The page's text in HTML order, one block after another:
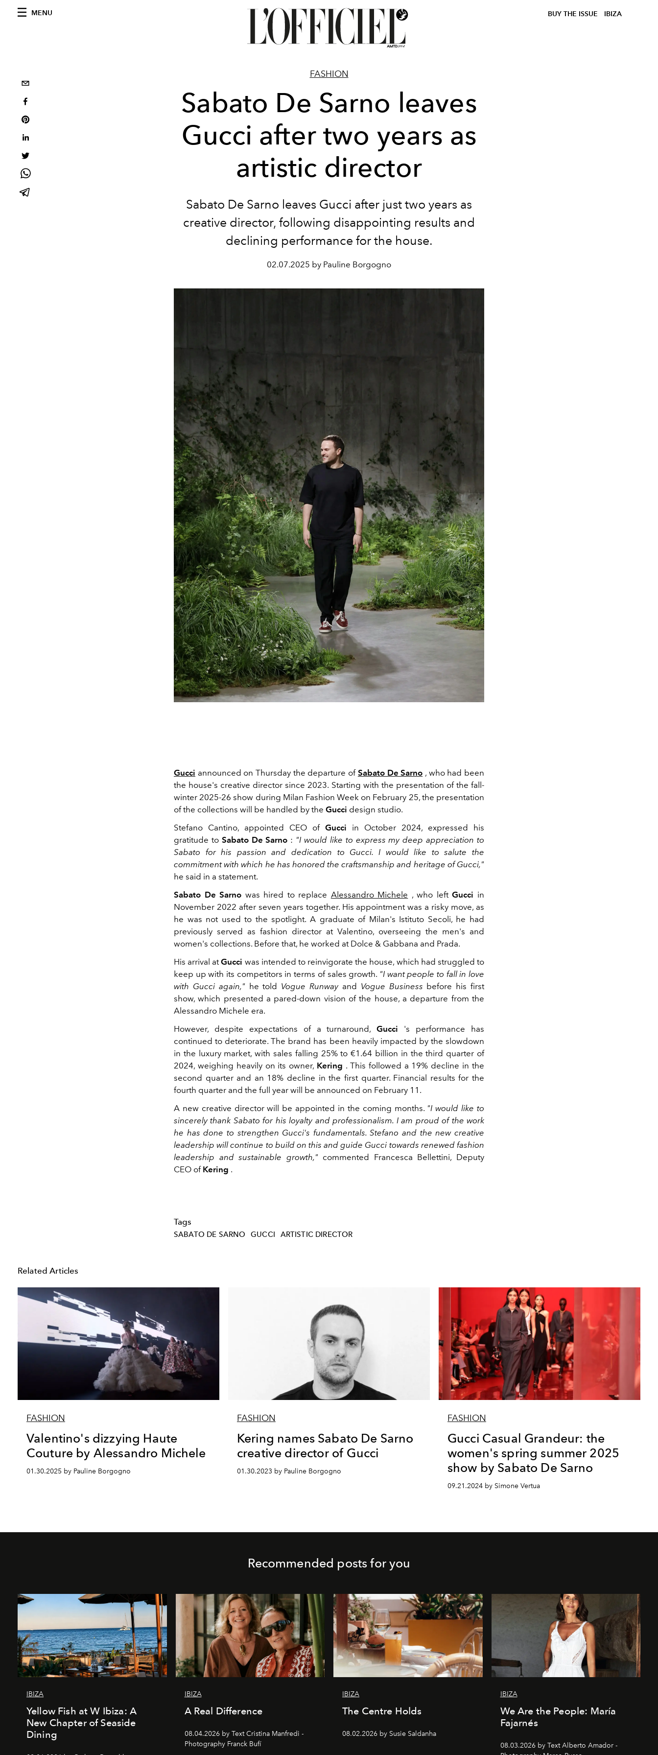
MENU BUY THE ISSUE IBIZA
FASHION
Sabato De Sarno leaves
Gucci after two years as
artistic director
Sabato De Sarno leaves Gucci after just two years as
creative director, following disappointing results and
declining performance for the house.
02.07.2025 by Pauline Borgogno
Gucci announced on Thursday the departure of Sabato De Sarno , who had been
the house's creative director since 2023. Starting with the presentation of the fall-
winter 2025-26 show during Milan Fashion Week on February 25, the presentation
of the collections will be handled by the Gucci design studio.
Stefano Cantino, appointed CEO of Gucci in October 2024, expressed his
gratitude to Sabato De Sarno : "I would like to express my deep appreciation to
Sabato for his passion and dedication to Gucci. I would like to salute the
commitment with which he has honored the craftsmanship and heritage of Gucci,"
he said in a statement.
Sabato De Sarno was hired to replace Alessandro Michele , who leftGucci in
November 2022 after seven years together. His appointment was a risky move, as
he was not used to the spotlight. A graduate of Milan's Istituto Secoli, he had
previously served as fashion director at Valentino, overseeing the men's and
women's collections. Before that, he worked at Dolce & Gabbana and Prada.
His arrival atGucci was intended to reinvigorate the house, which had struggled to
keep up with its competitors in terms of sales growth. "I want people to fall in love
with Gucci again," he told Vogue Runwayand Vogue Business before his first
show, which presented a pared-down vision of the house, a departure from the
Alessandro Michele era.
However, despite expectations of a turnaround,Gucci 's performance has
continued to deteriorate. The brand has been heavily impacted by the slowdown
in the luxury market, with sales falling 25% to €1.64 billion in the third quarter of
2024, weighing heavily on its owner, Kering . This followed a 19% decline in the
second quarter and an 18% decline in the first quarter. Financial results for the
fourth quarter and the full year will be announced on February 11.
A new creative director will be appointed in the coming months. "I would like to
sincerely thank Sabato for his loyalty and professionalism. I am proud of the work
he has done to strengthen Gucci's fundamentals. Stefano and the new creative
leadership will continue to build on this and guide Gucci towards renewed fashion
leadership and sustainable growth," commented Francesca Bellettini, Deputy
CEO of Kering .
Tags
SABATO DE SARNO GUCCI ARTISTIC DIRECTOR
Related Articles
FASHION
Valentino's dizzying Haute
Couture by Alessandro Michele
01.30.2025 by Pauline Borgogno
FASHION
Kering names Sabato De Sarno
creative director of Gucci
01.30.2023 by Pauline Borgogno
FASHION
Gucci Casual Grandeur: the
women's spring summer 2025
show by Sabato De Sarno
09.21.2024 by Simone Vertua
Recommended posts for you
IBIZA
Yellow Fish at W Ibiza: A
New Chapter of Seaside
Dining
IBIZA
A Real Difference
08.04.2026 by Text Cristina Manfredi -
Photography Franck Bufí
IBIZA
The Centre Holds
08.02.2026 by Susie Saldanha
IBIZA
We Are the People: María
Fajarnés
08.03.2026 by Text Alberto Amador -